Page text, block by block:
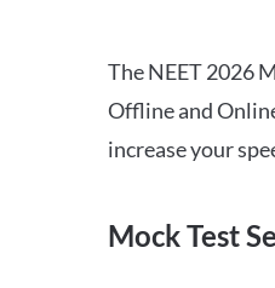
The NEET 2026
Offline and
increase your
Mock Test